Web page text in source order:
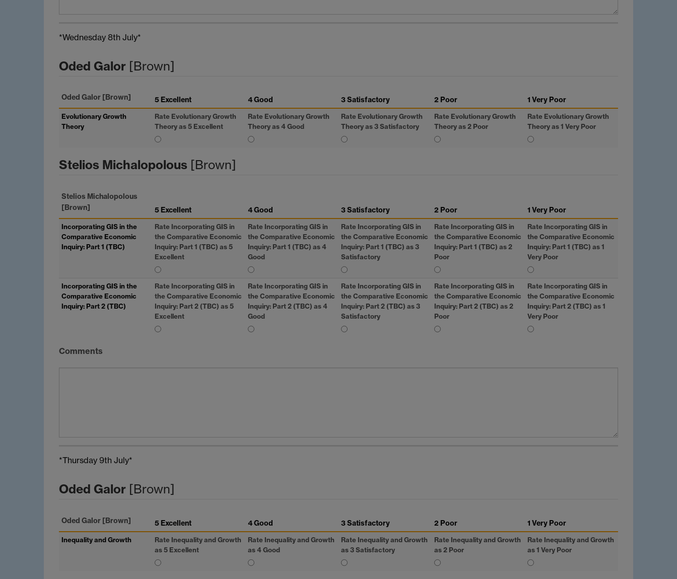
*Wednesday 8th July*
Oded Galor [Brown]
Oded Galor [Brown] 5 Excellent 4 Good 3 Satisfactory 2 Poor 1 Very Poor
Evolutionary Growth
Theory
Rate Evolutionary Growth
Theory as 5 Excellent
Rate Evolutionary Growth
Theory as 4 Good
Rate Evolutionary Growth
Theory as 3 Satisfactory
Rate Evolutionary Growth
Theory as 2 Poor
Rate Evolutionary Growth
Theory as 1 Very Poor
Stelios Michalopolous [Brown]
Stelios Michalopolous
[Brown]
5 Excellent 4 Good 3 Satisfactory 2 Poor 1 Very Poor
IncorporatingGISin the
Comparative Economic
Inquiry: Part 1 (TBC)
Rate Incorporating GISin
the Comparative Economic
Inquiry: Part 1 (TBC) as 5
Excellent
Rate Incorporating GISin
the Comparative Economic
Inquiry: Part 1 (TBC) as 4
Good
Rate Incorporating GISin
the Comparative Economic
Inquiry: Part 1 (TBC) as 3
Satisfactory
Rate Incorporating GISin
the Comparative Economic
Inquiry: Part 1 (TBC) as 2
Poor
Rate Incorporating GISin
the Comparative Economic
Inquiry: Part 1 (TBC) as 1
Very Poor
IncorporatingGISin the
Comparative Economic
Inquiry: Part 2 (TBC)
Rate Incorporating GISin
the Comparative Economic
Inquiry: Part 2 (TBC) as 5
Excellent
Rate Incorporating GISin
the Comparative Economic
Inquiry: Part 2 (TBC) as 4
Good
Rate Incorporating GISin
the Comparative Economic
Inquiry: Part 2 (TBC) as 3
Satisfactory
Rate Incorporating GISin
the Comparative Economic
Inquiry: Part 2 (TBC) as 2
Poor
Rate Incorporating GISin
the Comparative Economic
Inquiry: Part 2 (TBC) as 1
Very Poor
Comments
*Thursday 9th July*
Oded Galor [Brown]
Oded Galor [Brown] 5 Excellent 4 Good 3 Satisfactory 2 Poor 1 Very Poor
Inequality and Growth
Rate Inequality and Growth
as 5 Excellent
Rate Inequality and Growth
as 4 Good
Rate Inequality and Growth
as 3 Satisfactory
Rate Inequality and Growth
as 2 Poor
Rate Inequality and Growth
as 1 Very Poor